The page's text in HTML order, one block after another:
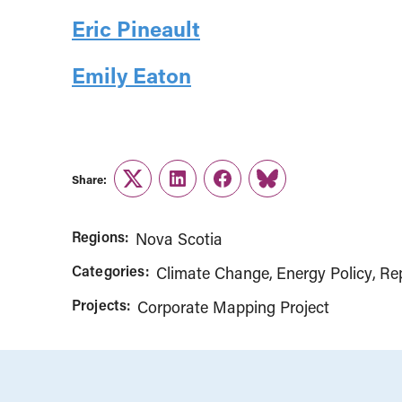
Eric Pineault
Emily Eaton
Share:
TwitterLinkedInFacebook
Link
Regions: Nova Scotia
Categories: Climate Change Energy Policy
Projects: Corporate Mapping Project